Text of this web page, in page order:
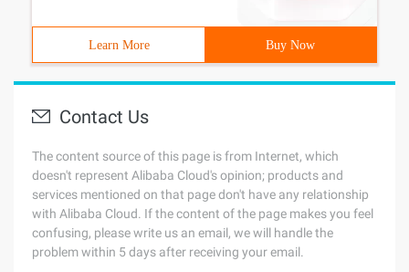
Learn More Buy Now
Contact Us
The content source of this page is from Internet, which
doesn't represent Alibaba Cloud's opinion; products and
services mentioned on that page don't have any relationship
with Alibaba Cloud. If the content of the page makes you feel
confusing, please write us an email, we will handle the
problem within 5 days after receiving your email.